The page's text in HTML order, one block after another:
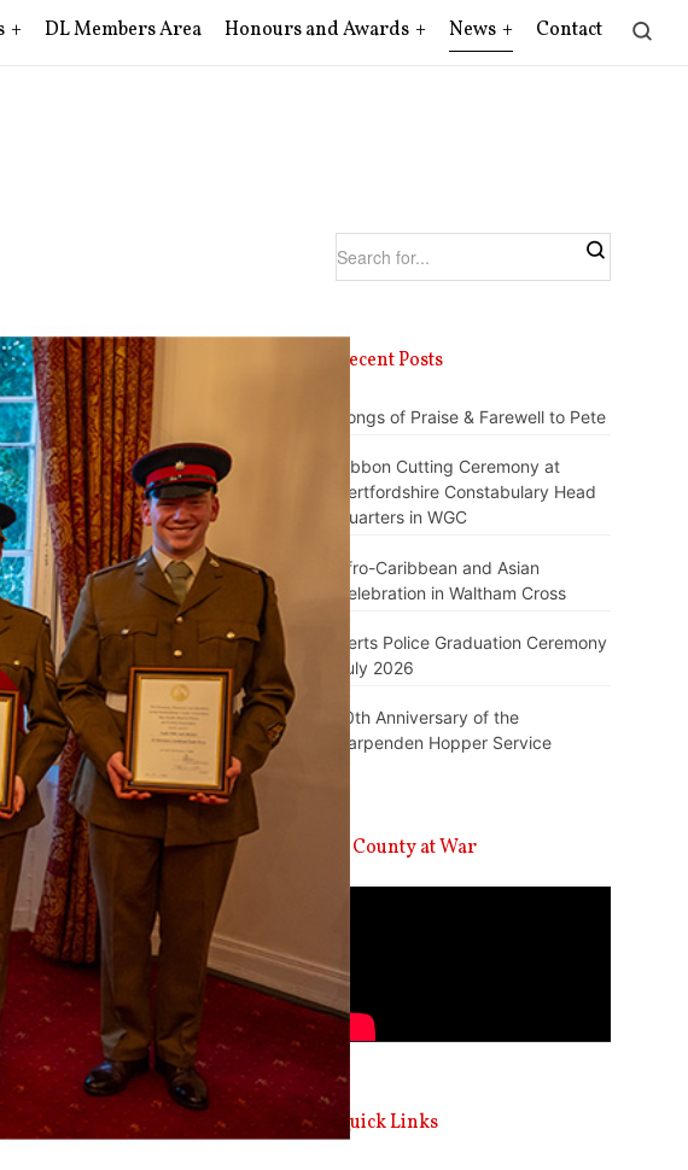
DL Members Area Honours and Awards News Contact
Recent Posts
Songs of Praise & Farewell to Pete
Ribbon Cutting Ceremony at
Hertfordshire Constabulary Head
Quarters in WGC
Afro-Caribbean and Asian
Celebration in Waltham Cross
Herts Police Graduation Ceremony
July 2026
10th Anniversary of the
Harpenden Hopper Service
A County at War
Quick Links